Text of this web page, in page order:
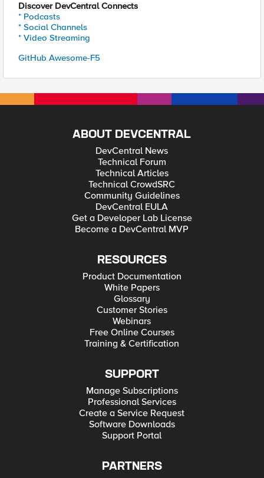
Discover DevCentral Connects
* Podcasts
* Social Channels
* Video Streaming
GitHub Awesome-F5
ABOUT DEVCENTRAL
DevCentral News
Technical Forum
Technical Articles
Technical CrowdSRC
Community Guidelines
DevCentral EULA
Get a Developer Lab License
Become a DevCentral MVP
RESOURCES
Product Documentation
White Papers
Glossary
Customer Stories
Webinars
Free Online Courses
Training & Certification
SUPPORT
Manage Subscriptions
Professional Services
Create a Service Request
Software Downloads
Support Portal
PARTNERS